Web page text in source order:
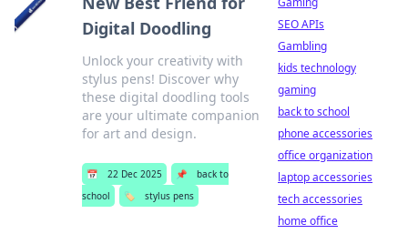
Digital Doodling
Unlock your creativity with
stylus pens! Discover why
these digital doodling tools
are your ultimate companion
for art and design.
📅 22 Dec 2025 📌
back to
school
🏷️ stylus pens
SEO APIs
Gambling
kids technology
gaming
back to school
phone accessories
office organization
laptop accessories
tech accessories
home office